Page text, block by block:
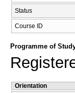
Status
Course ID
Programme of
Orientation